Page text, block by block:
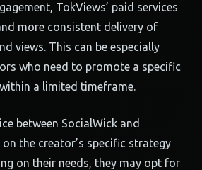
TokViews’ paid services
more consistent delivery of
views. This can be especially
who need to promote a specific
a limited timeframe.
between SocialWick and
the creator’s specific strategy
on their needs, they may opt for